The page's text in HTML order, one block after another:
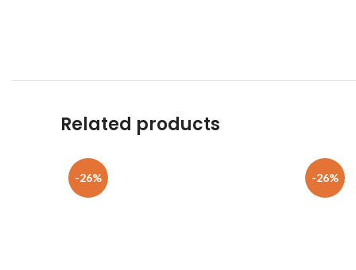
Related products
-26% -26%